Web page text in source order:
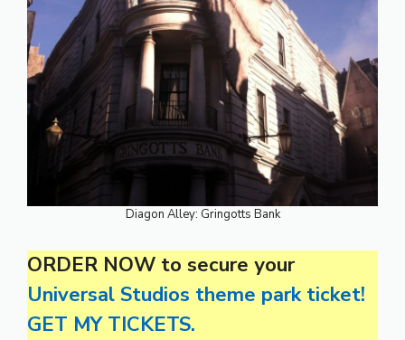
Diagon Alley: Gringotts Bank
ORDER NOW to secure your
Universal Studios theme park ticket!
GET MY TICKETS.